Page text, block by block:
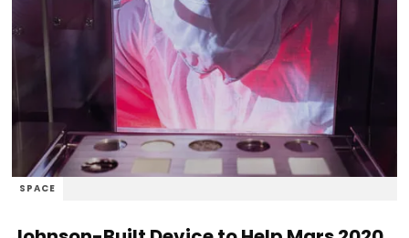
SPACE